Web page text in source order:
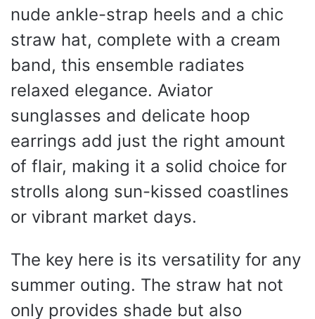
nude ankle-strap heels and a chic
straw hat, complete with a cream
band, this ensemble radiates
relaxed elegance. Aviator
sunglasses and delicate hoop
earrings add just the right amount
of flair, making it a solid choice for
strolls along sun-kissed coastlines
or vibrant market days.
The key here is its versatility for any
summer outing. The straw hat not
only provides shade but also